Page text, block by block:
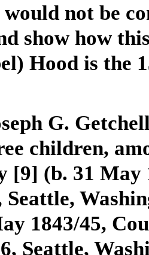
not be
show how
Hood is the
G.
children,
[9] (b. 31 May
Seattle,
1843/45,
Seattle,